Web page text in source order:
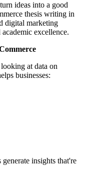
ideas into a good
thesis writing in
digital marketing
excellence.
at data on
businesses:
insights that're